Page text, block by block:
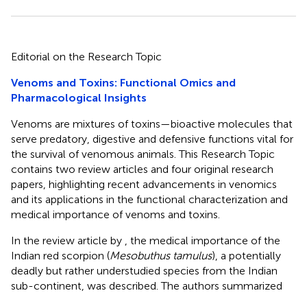
Editorial on the Research Topic
Venoms and Toxins: Functional Omics and
Pharmacological Insights
Venoms are mixtures of toxins—bioactive molecules that
serve predatory, digestive and defensive functions vital for
the survival of venomous animals. This Research Topic
contains two review articles and four original research
papers, highlighting recent advancements in venomics
and its applications in the functional characterization and
medical importance of venoms and toxins.
In the review article by
, the medical importance of the
Indian red scorpion (Mesobuthus tamulus), a potentially
deadly but rather understudied species from the Indian
sub-continent, was described. The authors summarized